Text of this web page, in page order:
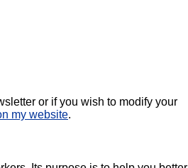
or if you wish to modify your
my website.